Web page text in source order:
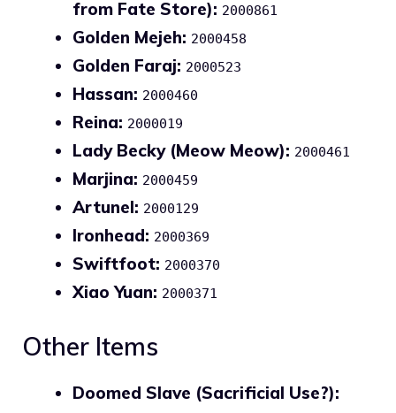
from Fate Store): 2000861
Golden Mejeh: 2000458
Golden Faraj: 2000523
Hassan: 2000460
Reina: 2000019
Lady Becky (Meow Meow): 2000461
Marjina: 2000459
Artunel: 2000129
Ironhead: 2000369
Swiftfoot: 2000370
Xiao Yuan: 2000371
Other Items
Doomed Slave (Sacrificial Use?):